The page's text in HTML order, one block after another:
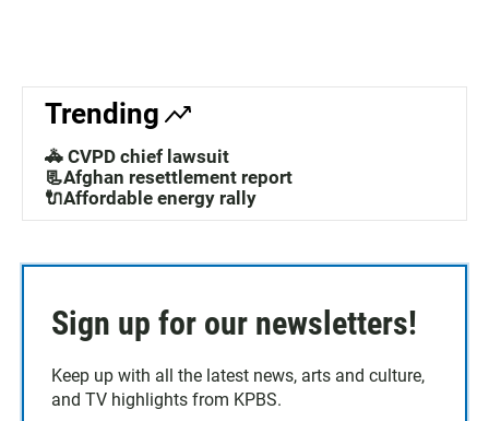
Trending
🚓 CVPD chief lawsuit
📃Afghan resettlement report
🔌Affordable energy rally
Sign up for our newsletters!
Keep up with all the latest news, arts and culture,
and TV highlights from KPBS.